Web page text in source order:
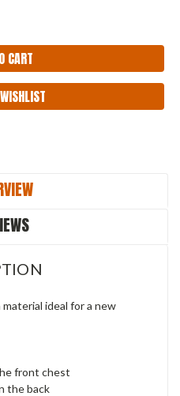
ideal for a new
front chest
the back